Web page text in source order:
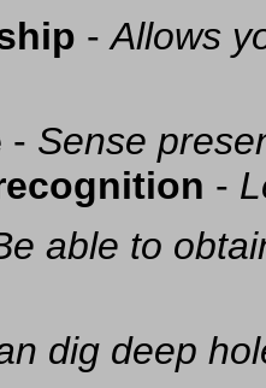
-Allows
- Sense
-
able to
dig deep